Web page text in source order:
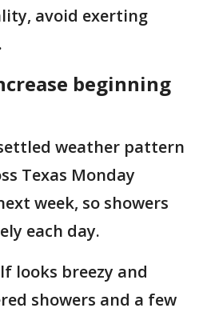
avoid exerting
beginning
weather pattern
Texas Monday
week, so showers
each day.
looks breezy and
showers and a few